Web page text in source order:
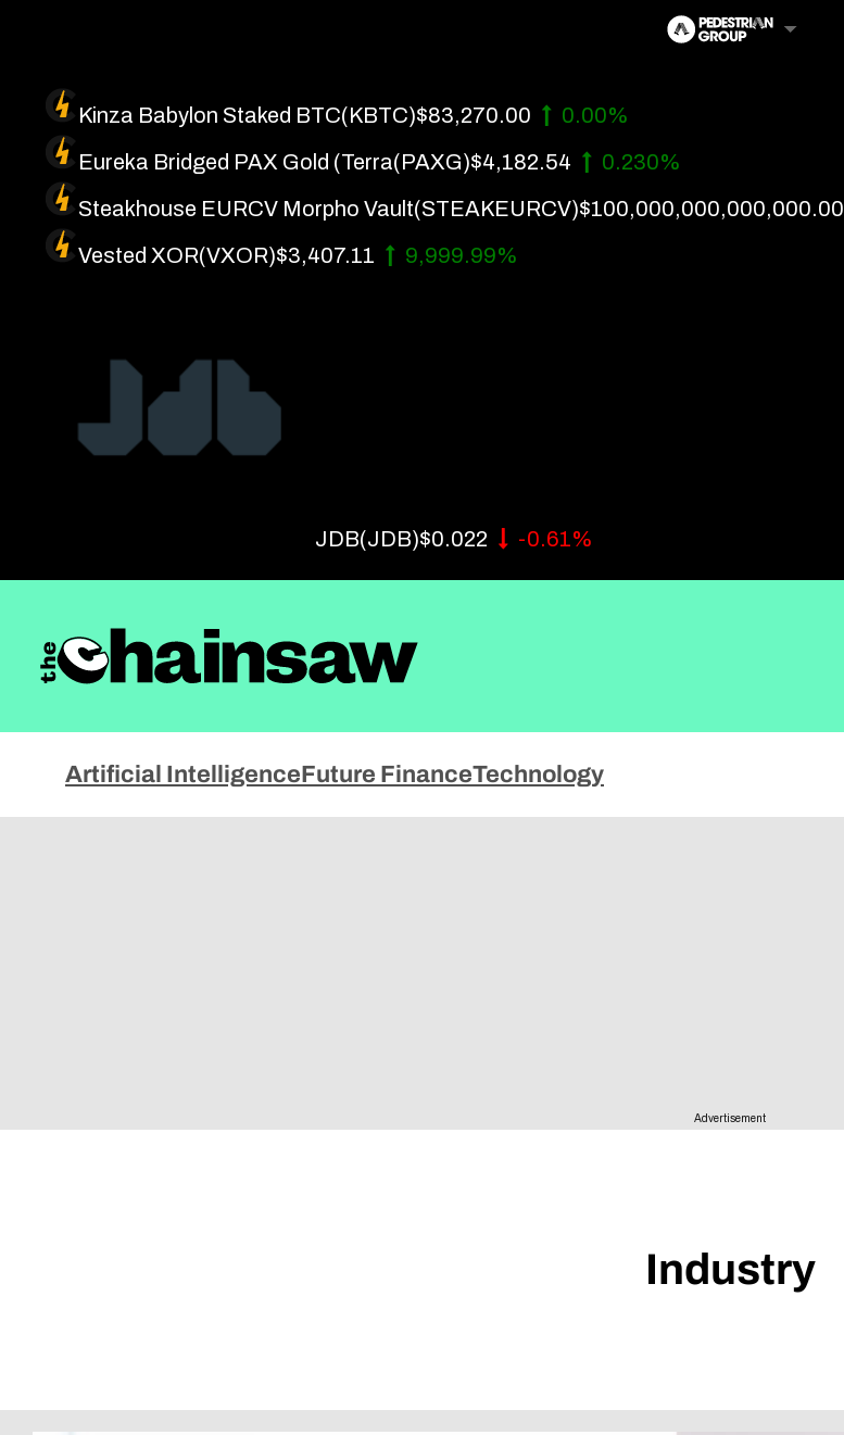
content
Kinza Babylon Staked BTC(KBTC)$83,270.00
0.00%
Eureka Bridged PAX Gold (Terra(PAXG)$4,182.54
0.230%
Steakhouse EURCV Morpho Vault(STEAKEURCV)$100,000,000,000,000.00
Vested XOR(VXOR)$3,407.11 9,999.99%
JDB(JDB)$0.022 -0.61%
Artificial IntelligenceFuture FinanceTechnology
Future Finance
Technology
Advertisement
Industry